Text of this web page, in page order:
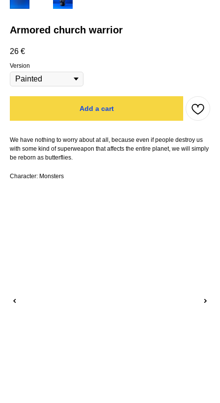
Armored church warrior
26 €
Version
Add a cart
We have nothing to worry about at all, because even if people destroy us
with some kind of superweapon that affects the entire planet, we will simply
be reborn as butterflies.
Character: Monsters